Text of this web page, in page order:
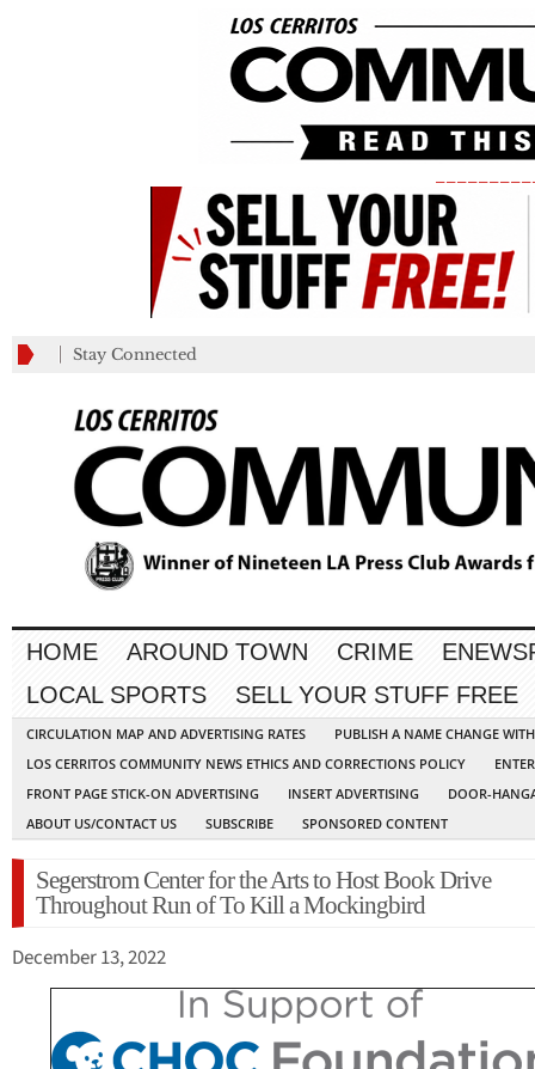
Stay Connected
HOME AROUND TOWN CRIME
LOCAL SPORTS
SELL YOUR STUFF FREE
CIRCULATION MAP AND ADVERTISING RATES
PUBLISH A NAME CHANGE
LOS CERRITOS COMMUNITY NEWS ETHICS AND CORRECTIONS POLICY
FRONT PAGE STICK-ON ADVERTISING
INSERT ADVERTISING
DOOR-
ABOUT US/CONTACT US
SUBSCRIBE SPONSORED CONTENT
Segerstrom Center for the Arts to Host Book Drive
Throughout Run of To Kill a Mockingbird
December 13, 2022